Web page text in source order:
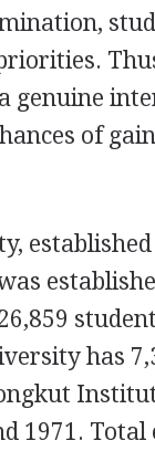
genuine
of
has
1971.